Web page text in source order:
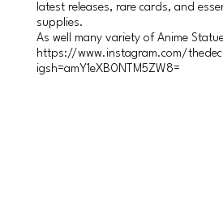
latest releases, rare cards, and
supplies.
As well many variety of Anime
https://www.instagram.com/
igsh=amY1eXB0NTM5ZW8=